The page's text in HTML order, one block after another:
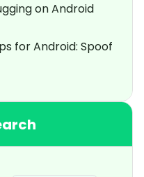
on Android
for Android: Spoof